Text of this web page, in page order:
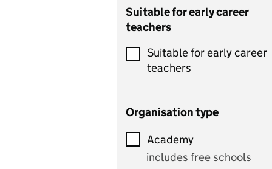
Catering
Chemistry
Children's development
and learning
includes Latin
Suitable for early career
teachers
Suitable for early career
teachers
Organisation type
Academy
includes free schools